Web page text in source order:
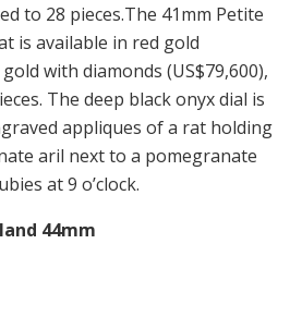
to 28 pieces.The 41mm Petite
is available in red gold
with diamonds (US$79,600),
The deep black onyx dial is
appliques of a rat holding
aril next to a pomegranate
at 9 o’clock.
44mm